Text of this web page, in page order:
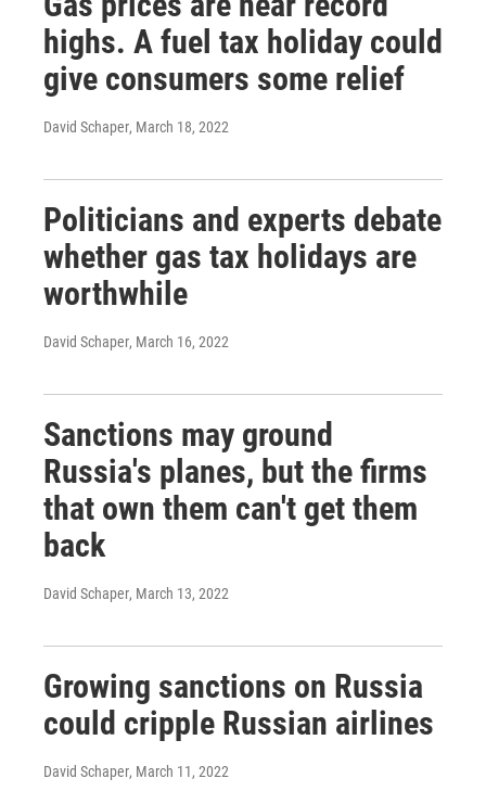
highs. A fuel tax holiday could
give consumers some relief
David Schaper, March 18, 2022
Politicians and experts debate
whether gas tax holidays are
worthwhile
David Schaper, March 16, 2022
Sanctions may ground
Russia's planes, but the firms
that own them can't get them
back
David Schaper, March 13, 2022
Growing sanctions on Russia
could cripple Russian airlines
David Schaper, March 11, 2022